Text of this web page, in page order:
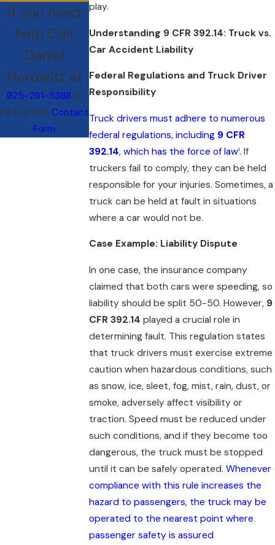
play.
Understanding 9 CFR 392.14: Truck vs.
Car Accident Liability
Federal Regulations and Truck Driver
Responsibility
Truck drivers must adhere to numerous
federal regulations, including 9 CFR
392.14, which has the force of law1. If
truckers fail to comply, they can be held
responsible for your injuries. Sometimes, a
truck can be held at fault in situations
where a car would not be.
Case Example: Liability Dispute
In one case, the insurance company
claimed that both cars were speeding, so
liability should be split 50-50. However, 9
CFR 392.14 played a crucial role in
determining fault. This regulation states
that truck drivers must exercise extreme
caution when hazardous conditions, such
as snow, ice, sleet, fog, mist, rain, dust, or
smoke, adversely affect visibility or
traction. Speed must be reduced under
such conditions, and if they become too
dangerous, the truck must be stopped
until it can be safely operated. Whenever
compliance with this rule increases the
hazard to passengers, the truck may be
operated to the nearest point where
passenger safety is assured.
If you need
help Call
Daniel
Horowitz at
925-291-5388 or
Fill Out thisContact
Form